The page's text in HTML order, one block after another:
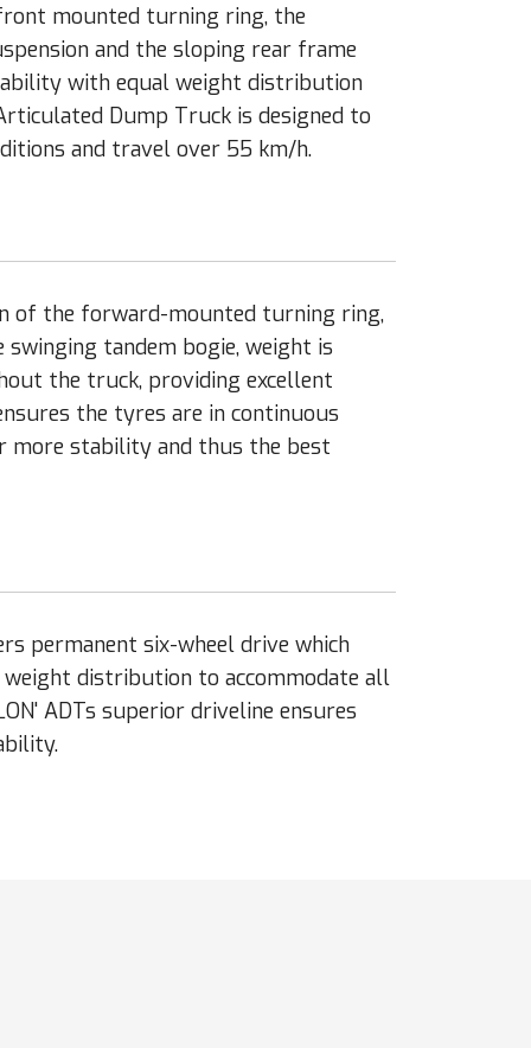
mounted turning ring, the
and the sloping rear frame
with equal weight distribution
Dump Truck is designed to
and travel over 55 km/h.
of the forward-mounted turning ring,
tandem bogie, weight is
the truck, providing excellent
the tyres are in continuous
more stability and thus the best
permanent six-wheel drive which
distribution to accommodate all
ADTs superior driveline ensures